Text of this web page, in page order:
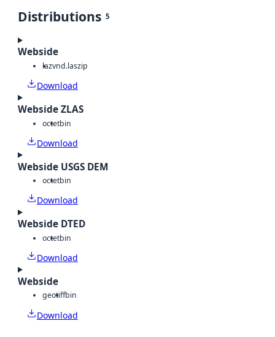
Distributions 5
Webside
lazvnd.laszip
Download
Webside ZLAS
octetbin
Download
Webside USGS DEM
octetbin
Download
Webside DTED
octetbin
Download
Webside
geotiffbin
Download